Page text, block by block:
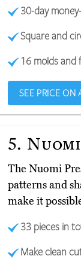
30-day
Square and
16 molds and
SEE PRICE ON
5.
The Nuomi
patterns and
make it
33 pieces in
Make clean